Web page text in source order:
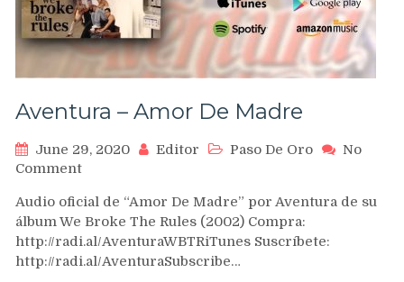
Aventura – Amor De Madre
June 29, 2020 Editor Paso De Oro
No
Commenton
–
Amor
De
Madre
Audio oficial de “Amor De Madre” por Aventura de su
álbum We Broke The Rules (2002) Compra:
http://radi.al/AventuraWBTRiTunes Suscríbete:
http://radi.al/AventuraSubscribe…